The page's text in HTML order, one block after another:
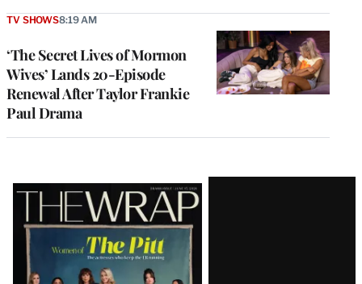
‘The Secret Lives of Mormon
Wives’ Lands 20-Episode
Renewal After Taylor Frankie
Paul Drama
TV SHOWS8:19 AM
Latest
Magazine
Issue